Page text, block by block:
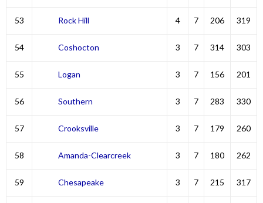
53 Rock Hill 4 7 206 319
54 Coshocton 3 7 314 303
55 Logan 3 7 156 201
56 Southern 3 7 283 330
57 Crooksville 3 7 179 260
58 Amanda-Clearcreek 3 7 180 262
59 Chesapeake 3 7 215 317